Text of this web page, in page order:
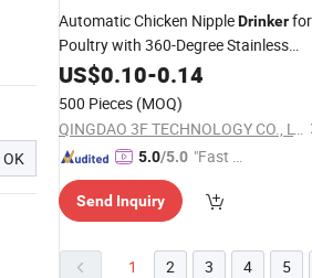
OK
Automatic Chicken NippleDrinkerfor
Poultry with 360-Degree Stainless
Steel Nipple
US$0.10-0.14
500 Pieces (MOQ)
QINGDAO 3F TECHNOLOGY CO., LTD
5.0/5.0 "Fast Di
Send Inquiry
1 2 3 4 5